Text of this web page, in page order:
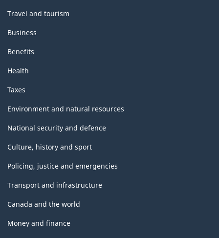
Travel and tourism
Business
Benefits
Health
Taxes
Environment and natural resources
National security and defence
Culture, history and sport
Policing, justice and emergencies
Transport and infrastructure
Canada and the world
Money and finance